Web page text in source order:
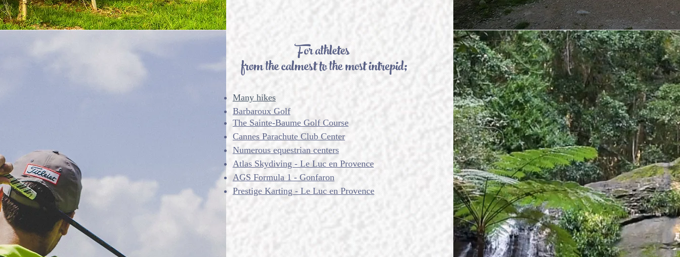
For athletes
from the calmest to the most intrepid;
Many hikes
Barbaroux Golf
The Sainte-Baume Golf Course
Cannes Parachute Club Center
Numerous equestrian centers
Atlas Skydiving - Le Luc en Provence
AGS Formula 1 - Gonfaron
Prestige Karting - Le Luc en Provence